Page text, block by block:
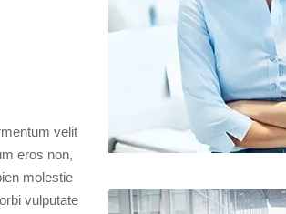
velit
eros non,
molestie
vulputate